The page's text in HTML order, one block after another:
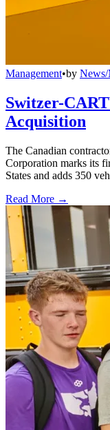
Management•by News/
Switzer-
Acquisition
The Canadian
Corporation marks its
States and adds 350
Read More →